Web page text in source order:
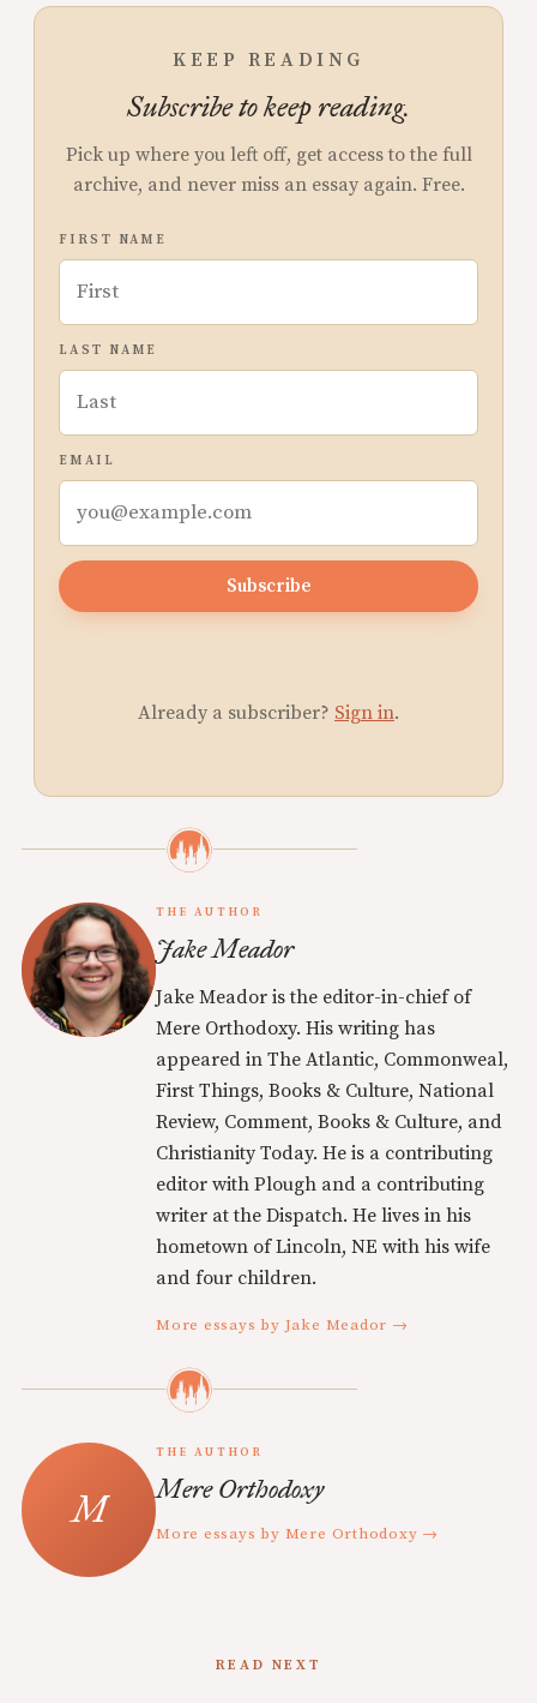
KEEP READING
Subscribe to keep reading.
Pick up where you left off, get access to the full
archive, and never miss an essay again. Free.
FIRST NAME
LAST NAME
EMAIL
Subscribe
Already a subscriber? Sign in.
THE AUTHOR
Jake Meador
Jake Meador is the editor-in-chief of
Mere Orthodoxy. His writing has
appeared in The Atlantic, Commonweal,
First Things, Books & Culture, National
Review, Comment, Books & Culture, and
Christianity Today. He is a contributing
editor with Plough and a contributing
writer at the Dispatch. He lives in his
hometown of Lincoln, NE with his wife
and four children.
More essays by Jake Meador →
THE AUTHOR
Mere Orthodoxy
More essays by Mere Orthodoxy →
READ NEXT